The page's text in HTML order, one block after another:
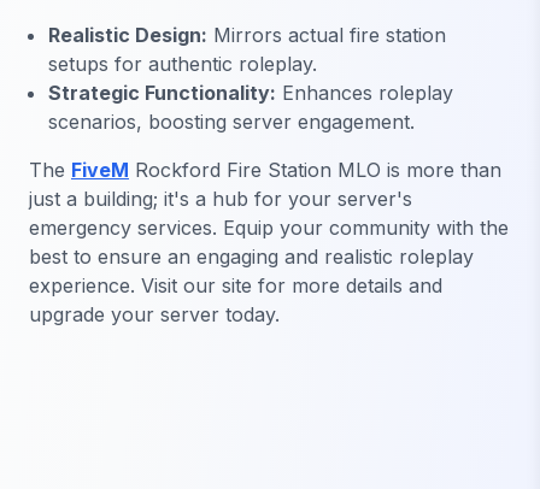
Realistic Design: Mirrors actual fire station
setups for authentic roleplay.
Strategic Functionality: Enhances roleplay
scenarios, boosting server engagement.
The FiveM Rockford Fire Station MLO is more than
just a building; it's a hub for your server's
emergency services. Equip your community with the
best to ensure an engaging and realistic roleplay
experience. Visit our site for more details and
upgrade your server today.